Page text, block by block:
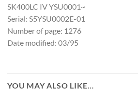
SK400LC IV YSU0001~
Serial: S5YSU0002E-01
Number of page: 1276
Date modified: 03/95
YOU MAY ALSO LIKE…